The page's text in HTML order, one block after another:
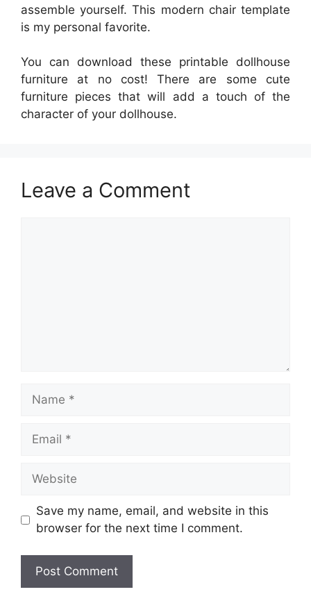
assemble yourself. This modern chair template
is my personal favorite.
You can download these printable dollhouse
furniture at no cost! There are some cute
furniture pieces that will add a touch of the
character of your dollhouse.
Leave a Comment
Name
Email
Website
Save my name, email, and website in this
browser for the next time I comment.